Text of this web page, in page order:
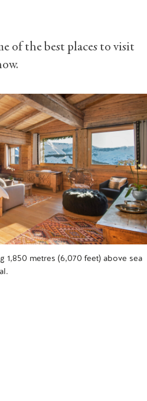
of the best places to visit
1,850 metres (6,070 feet) above sea